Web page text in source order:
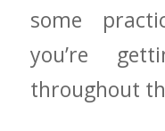
some
you’re
throughout